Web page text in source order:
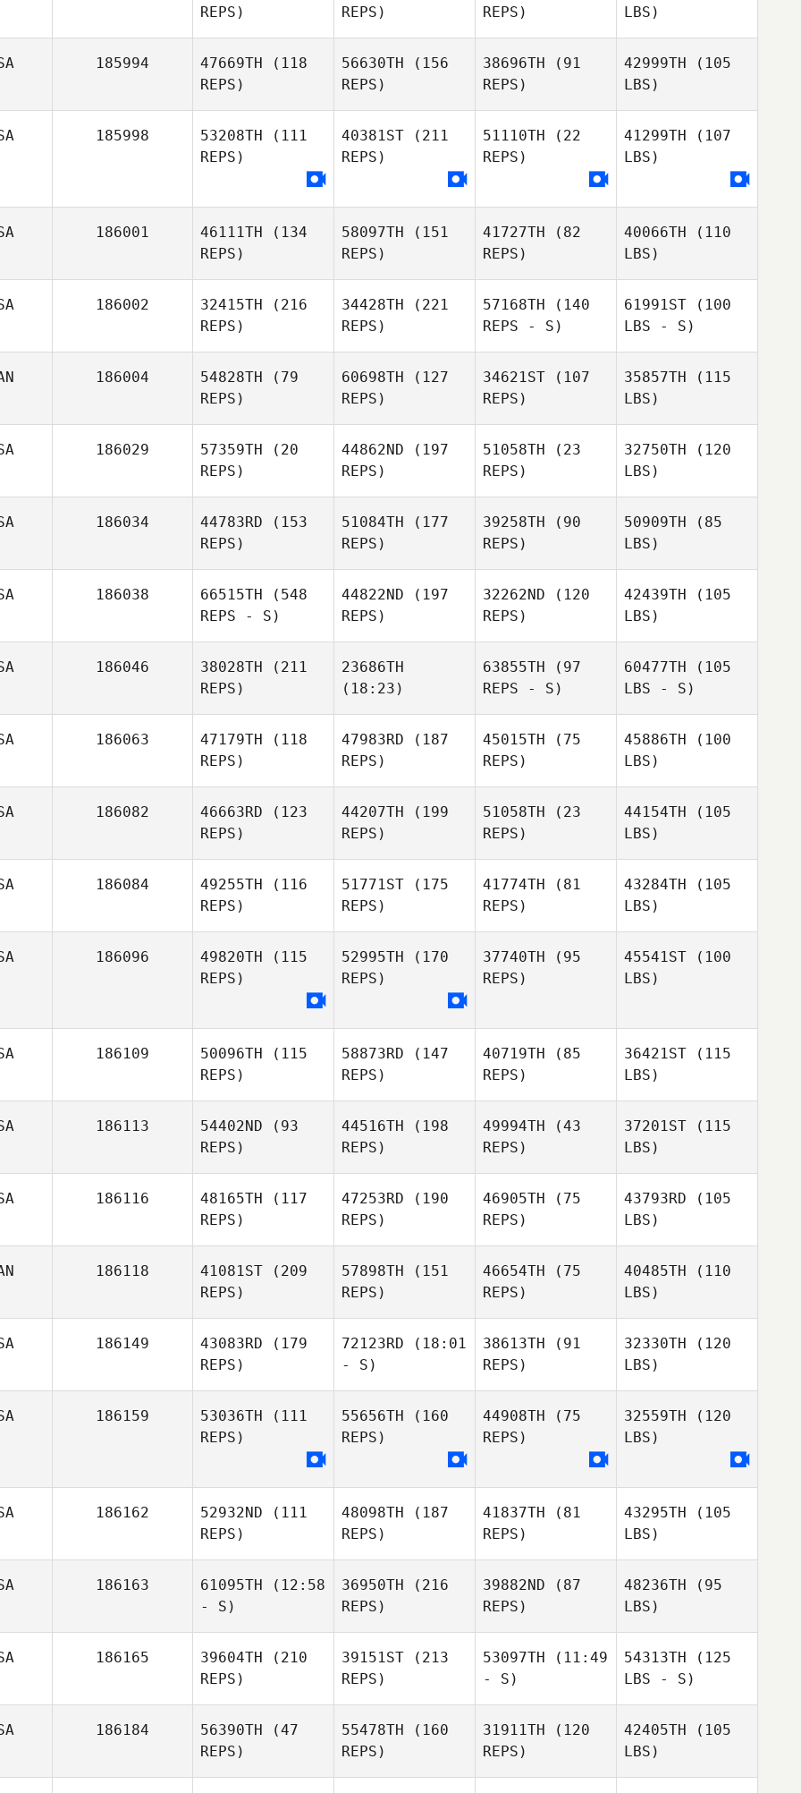
REPS)
REPS)
REPS)
LBS)
185994 47669TH (118
REPS)
56630TH (156
REPS)
38696TH (91
REPS)
42999TH (105
LBS)
185998 53208TH (111
REPS)
40381ST (211
REPS)
51110TH (22
REPS)
41299TH (107
LBS)
186001 46111TH (134
REPS)
58097TH (151
REPS)
41727TH (82
REPS)
40066TH (110
LBS)
186002 32415TH (216
REPS)
34428TH (221
REPS)
57168TH (140
REPS - S)
61991ST (100
LBS - S)
186004 54828TH (79
REPS)
60698TH (127
REPS)
34621ST (107
REPS)
35857TH (115
LBS)
186029 57359TH (20
REPS)
44862ND (197
REPS)
51058TH (23
REPS)
32750TH (120
LBS)
186034 44783RD (153
REPS)
51084TH (177
REPS)
39258TH (90
REPS)
50909TH (85
LBS)
186038 66515TH (548
REPS - S)
44822ND (197
REPS)
32262ND (120
REPS)
42439TH (105
LBS)
186046 38028TH (211
REPS)
23686TH
(18:23)
63855TH (97
REPS - S)
60477TH (105
LBS - S)
186063 47179TH (118
REPS)
47983RD (187
REPS)
45015TH (75
REPS)
45886TH (100
LBS)
186082 46663RD (123
REPS)
44207TH (199
REPS)
51058TH (23
REPS)
44154TH (105
LBS)
186084 49255TH (116
REPS)
51771ST (175
REPS)
41774TH (81
REPS)
43284TH (105
LBS)
186096 49820TH (115
REPS)
52995TH (170
REPS)
37740TH (95
REPS)
45541ST (100
LBS)
186109 50096TH (115
REPS)
58873RD (147
REPS)
40719TH (85
REPS)
36421ST (115
LBS)
186113 54402ND (93
REPS)
44516TH (198
REPS)
49994TH (43
REPS)
37201ST (115
LBS)
186116 48165TH (117
REPS)
47253RD (190
REPS)
46905TH (75
REPS)
43793RD (105
LBS)
186118 41081ST (209
REPS)
57898TH (151
REPS)
46654TH (75
REPS)
40485TH (110
LBS)
186149 43083RD (179
REPS)
72123RD (18:01
- S)
38613TH (91
REPS)
32330TH (120
LBS)
186159 53036TH (111
REPS)
55656TH (160
REPS)
44908TH (75
REPS)
32559TH (120
LBS)
186162 52932ND (111
REPS)
48098TH (187
REPS)
41837TH (81
REPS)
43295TH (105
LBS)
186163 61095TH (12:58
- S)
36950TH (216
REPS)
39882ND (87
REPS)
48236TH (95
LBS)
186165 39604TH (210
REPS)
39151ST (213
REPS)
53097TH (11:49
- S)
54313TH (125
LBS - S)
186184 56390TH (47
REPS)
55478TH (160
REPS)
31911TH (120
REPS)
42405TH (105
LBS)